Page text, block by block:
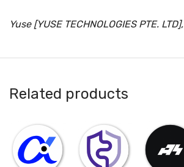
Yuse [YUSE TECHNOLOGIES PTE. LTD],
Related products